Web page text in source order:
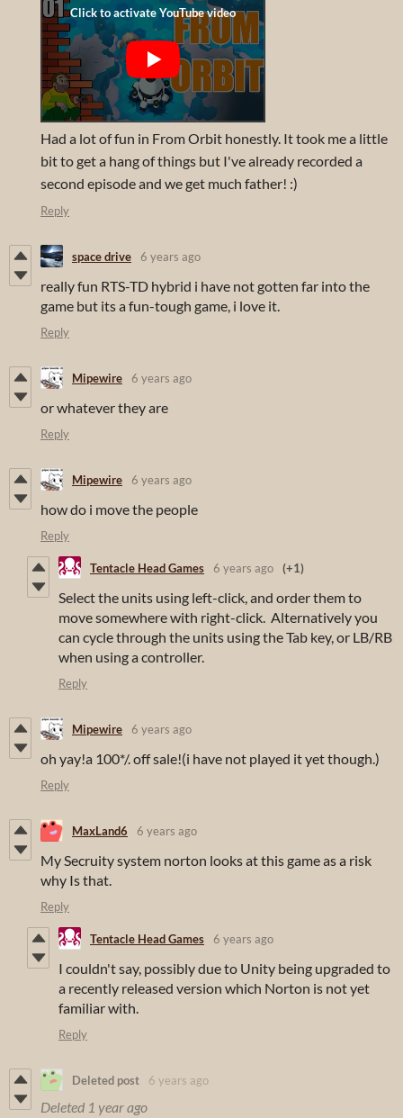
Had a lot of fun in From Orbit honestly. It took me a little
bit to get a hang of things but I've already recorded a
second episode and we get much father! :)
Reply
space drive 6 years ago
really fun RTS-TD hybrid i have not gotten far into the
game but its a fun-tough game, i love it.
Reply
Mipewire 6 years ago
or whatever they are
Reply
Mipewire 6 years ago
how do i move the people
Reply
Tentacle Head Games 6 years ago (+1)
Select the units using left-click, and order them to
move somewhere with right-click. Alternatively you
can cycle through the units using the Tab key, or LB/RB
when using a controller.
Reply
Mipewire 6 years ago
oh yay!a 100*/. off sale!(i have not played it yet though.)
Reply
MaxLand6 6 years ago
My Secruity system norton looks at this game as a risk
why Is that.
Reply
Tentacle Head Games 6 years ago
I couldn't say, possibly due to Unity being upgraded to
a recently released version which Norton is not yet
familiar with.
Reply
Deleted post 6 years ago
Deleted 1 year ago